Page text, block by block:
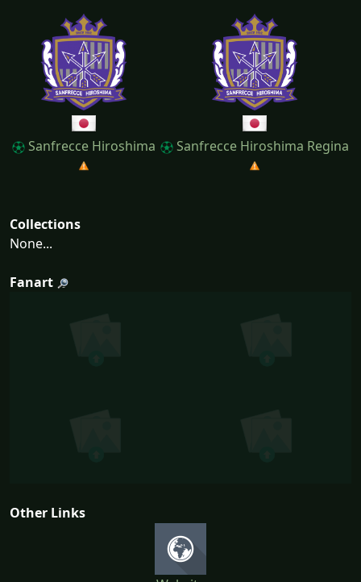
Sanfrecce Hiroshima Sanfrecce Hiroshima Regina
Collections
None...
Fanart
Other Links